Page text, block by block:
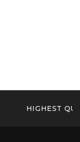
HIGHEST